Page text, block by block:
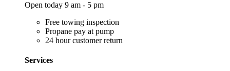
Open today 9 am - 5 pm
Free towing inspection
Propane pay at pump
24 hour customer return
Services